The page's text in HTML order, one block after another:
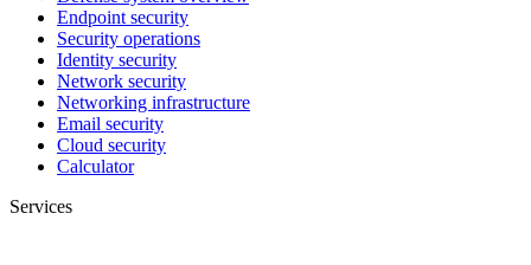
Endpoint security
Security operations
Identity security
Network security
Networking infrastructure
Email security
Cloud security
Calculator
Services